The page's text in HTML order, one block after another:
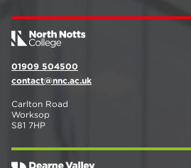
01909 504500
contact@nnc.ac.uk
Carlton Road
Worksop
S81 7HP